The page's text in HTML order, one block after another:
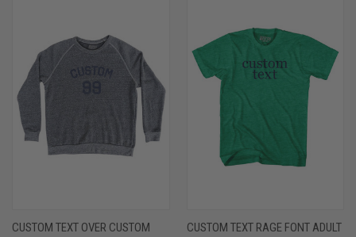
CUSTOM TEXT OVER CUSTOM CUSTOM TEXT RAGE FONT ADULT